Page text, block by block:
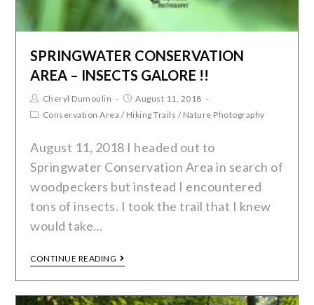
SPRINGWATER CONSERVATION
AREA – INSECTS GALORE !!
Cheryl Dumoulin
August 11, 2018
Conservation Area / Hiking Trails / Nature Photography
August 11, 2018 I headed out to
Springwater Conservation Area in search of
woodpeckers but instead I encountered
tons of insects. I took the trail that I knew
would take…
CONTINUE READING